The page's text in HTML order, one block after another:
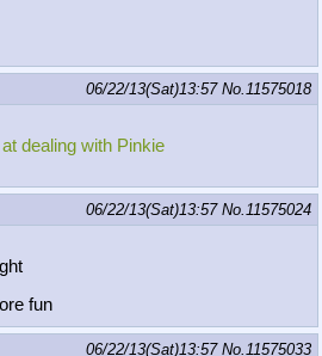
06/22/13(Sat)13:57 No.11575018
dealing with Pinkie
06/22/13(Sat)13:57 No.11575024
fun
06/22/13(Sat)13:57 No.11575033